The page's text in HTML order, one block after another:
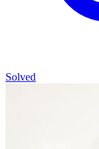
Solved